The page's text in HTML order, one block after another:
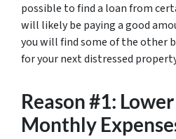
possible to find a loan from
will likely be paying a good
you will find some of the other
for your next distressed
Reason #1:
Monthly